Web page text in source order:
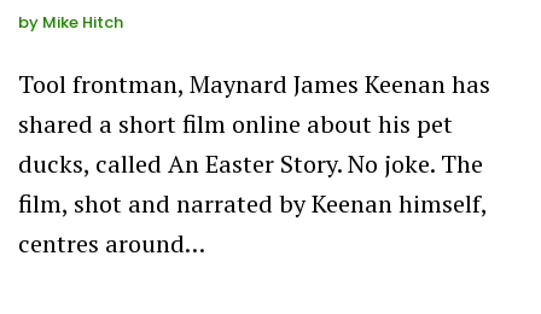
by Mike Hitch
Tool frontman, Maynard James Keenan has
shared a short film online about his pet
ducks, called An Easter Story. No joke. The
film, shot and narrated by Keenan himself,
centres around…